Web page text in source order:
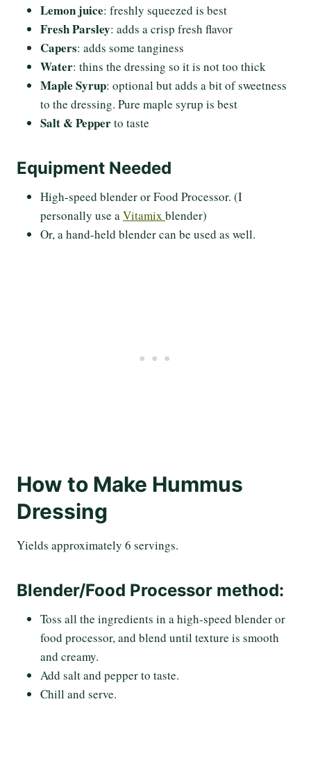
Lemon juice: freshly squeezed is best
Fresh Parsley: adds a crisp fresh flavor
Capers: adds some tanginess
Water: thins the dressing so it is not too thick
Maple Syrup: optional but adds a bit of sweetness
to the dressing. Pure maple syrup is best
Salt & Pepperto taste
Equipment Needed
High-speed blender or Food Processor. (I
personally use aVitamix blender)
Or, a hand-held blender can be used as well.
How to Make Hummus
Dressing
Yields approximately 6 servings.
Blender/Food Processor method:
Toss all the ingredients in a high-speed blender or
food processor, and blend until texture is smooth
and creamy.
Add salt and pepper to taste.
Chill and serve.